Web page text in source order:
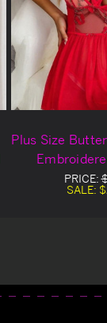
Plus Size
Babydoll
PRICE:
SALE: